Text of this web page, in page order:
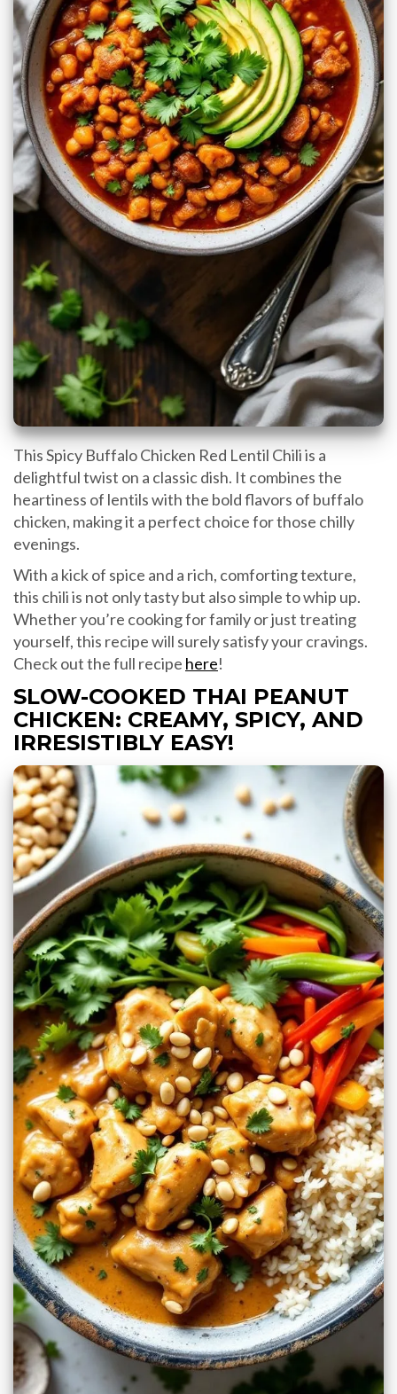
This Spicy Buffalo Chicken Red Lentil Chili is a
delightful twist on a classic dish. It combines the
heartiness of lentils with the bold flavors of buffalo
chicken, making it a perfect choice for those chilly
evenings.
With a kick of spice and a rich, comforting texture,
this chili is not only tasty but also simple to whip up.
Whether you’re cooking for family or just treating
yourself, this recipe will surely satisfy your cravings.
Check out the full recipe here!
SLOW-COOKED THAI PEANUT
CHICKEN: CREAMY, SPICY, AND
IRRESISTIBLY EASY!